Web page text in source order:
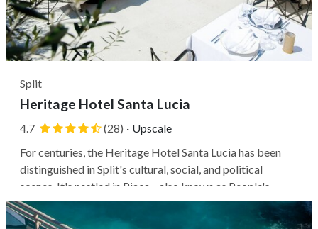
Split
Heritage Hotel Santa Lucia
4.7 (28) · Upscale
For centuries, the Heritage Hotel Santa Lucia has been
distinguished in Split's cultural, social, and political
scenes. It's nestled in Pjaca—also known as People's
Square—which has served as the core of the old city since
the 1770s. This historic hotel, restored and reopened in